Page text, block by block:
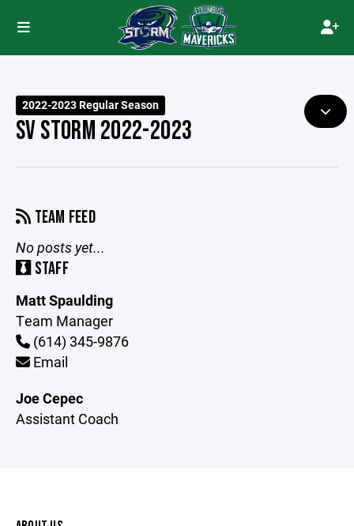
2022-2023 Regular Season
SV STORM 2022-2023
TEAM FEED
No posts yet...
STAFF
Matt Spaulding
Team Manager
(614) 345-9876
Email
Joe Cepec
Assistant Coach